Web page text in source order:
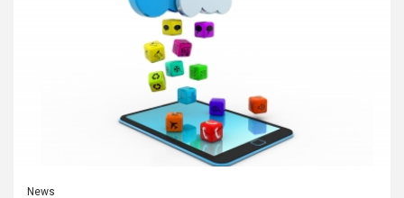
News